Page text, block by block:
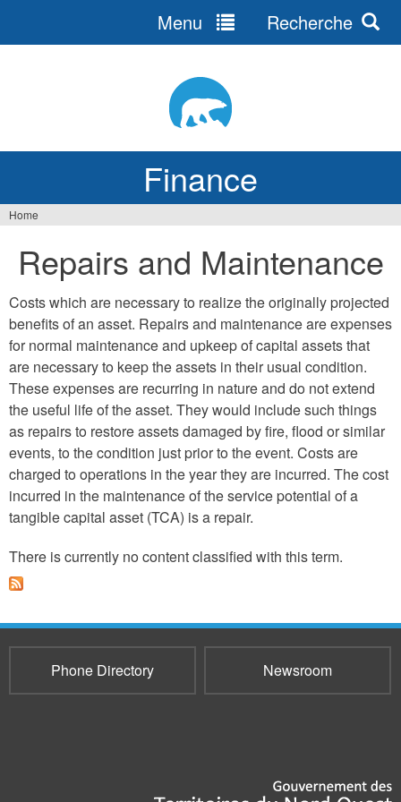
Finance
Menu Recherche
are
here
Home
Repairs and Maintenance
Costs which are necessary to realize the originally projected
benefits of an asset. Repairs and maintenance are expenses
for normal maintenance and upkeep of capital assets that
are necessary to keep the assets in their usual condition.
These expenses are recurring in nature and do not extend
the useful life of the asset. They would include such things
as repairs to restore assets damaged by fire, flood or similar
events, to the condition just prior to the event. Costs are
charged to operations in the year they are incurred. The cost
incurred in the maintenance of the service potential of a
tangible capital asset (TCA) is a repair.
There is currently no content classified with this term.
Phone Directory Newsroom